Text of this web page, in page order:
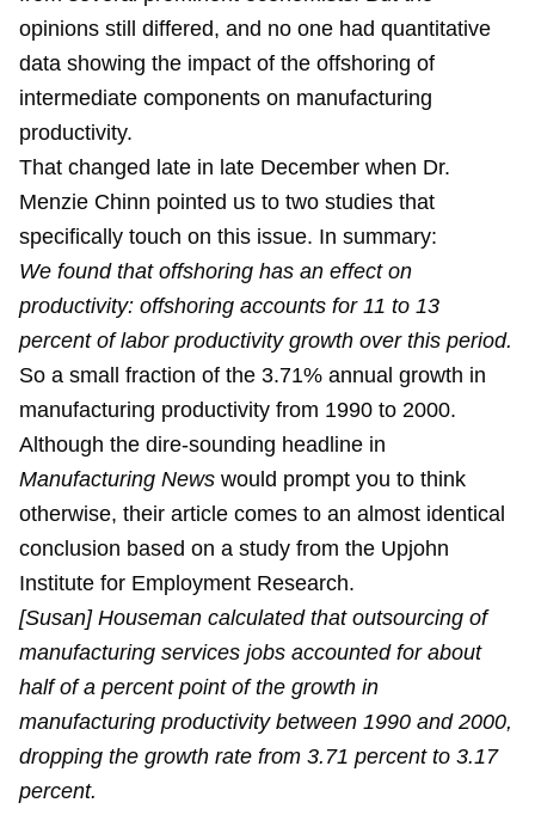
opinions still differed, and no one had quantitative
data showing the impact of the offshoring of
intermediate components on manufacturing
productivity.
That changed late in late December when Dr.
Menzie Chinn pointed us to two studies that
specifically touch on this issue. In summary:
We found that offshoring has an effect on
productivity: offshoring accounts for 11 to 13
percent of labor productivity growth over this period.
So a small fraction of the 3.71% annual growth in
manufacturing productivity from 1990 to 2000.
Although the dire-sounding headline in
Manufacturing News would prompt you to think
otherwise, their article comes to an almost identical
conclusion based on a study from the Upjohn
Institute for Employment Research.
[Susan] Houseman calculated that outsourcing of
manufacturing services jobs accounted for about
half of a percent point of the growth in
manufacturing productivity between 1990 and 2000,
dropping the growth rate from 3.71 percent to 3.17
percent.